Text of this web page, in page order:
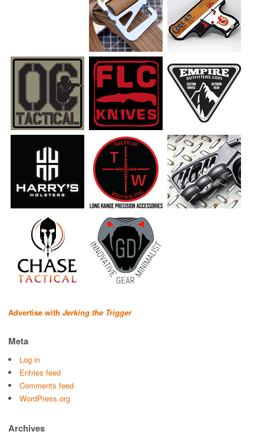
Advertise with Jerking the Trigger
Meta
Log in
Entries feed
Comments feed
WordPress.org
Archives